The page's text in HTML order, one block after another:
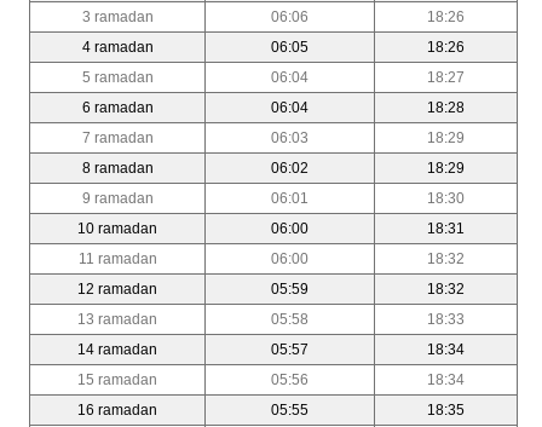
3 ramadan
06:06
18:26
4 ramadan
06:05
18:26
5 ramadan
06:04
18:27
6 ramadan
06:04
18:28
7 ramadan
06:03
18:29
8 ramadan
06:02
18:29
9 ramadan
06:01
18:30
10 ramadan
06:00
18:31
11 ramadan
06:00
18:32
12 ramadan
05:59
18:32
13 ramadan
05:58
18:33
14 ramadan
05:57
18:34
15 ramadan
05:56
18:34
16 ramadan
05:55
18:35